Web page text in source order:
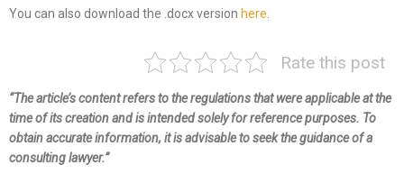
You can also download the .docx version here
Rate this post
“The article’s content refers to the regulations that were applicable at the
time of its creation and is intended solely for reference purposes. To
obtain accurate information, it is advisable to seek the guidance of a
consulting lawyer.”